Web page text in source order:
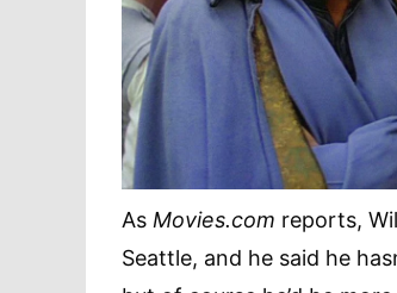
As Movies.com reports,
Seattle, and he said he